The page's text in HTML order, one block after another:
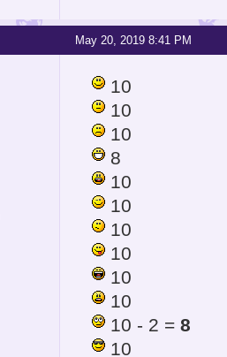
May 20, 2019 8:41 PM
10
10
10
8
10
10
10
10
10
10
10 - 2 = 8
10